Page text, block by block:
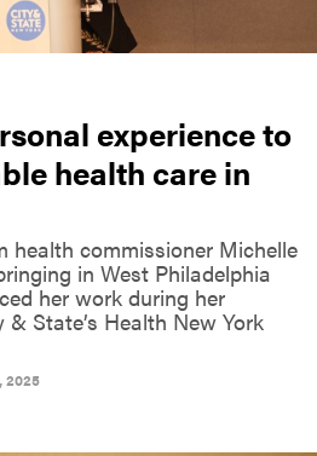
experience to
health care in
health commissioner Michelle
in West Philadelphia
her work during her
State’s Health New York
2025